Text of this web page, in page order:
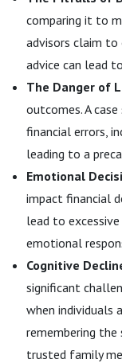
comparing it to
advisors claim
advice can lead
The Danger of
outcomes. A
financial errors,
leading to a
Emotional
impact financial
lead to
emotional
Cognitive
significant
when individuals
remembering
trusted family